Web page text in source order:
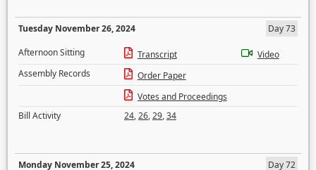
Tuesday November 26, 2024
Day 73
Afternoon Sitting
Transcript
Video
Assembly Records
Order Paper
Votes and Proceedings
Bill Activity
24,26,29,34
Monday November 25, 2024
Day 72